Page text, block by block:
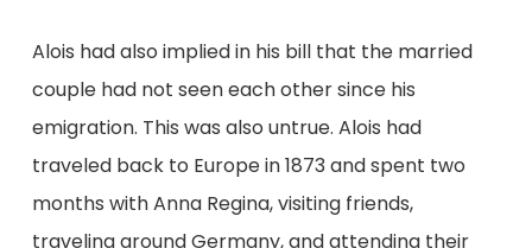
Alois had also implied in his bill that the married
couple had not seen each other since his
emigration. This was also untrue. Alois had
traveled back to Europe in 1873 and spent two
months with Anna Regina, visiting friends,
traveling around Germany, and attending their